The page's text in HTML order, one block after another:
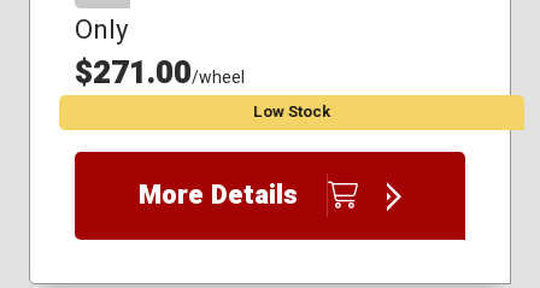
Only
$271.00/wheel
Low Stock
More Details